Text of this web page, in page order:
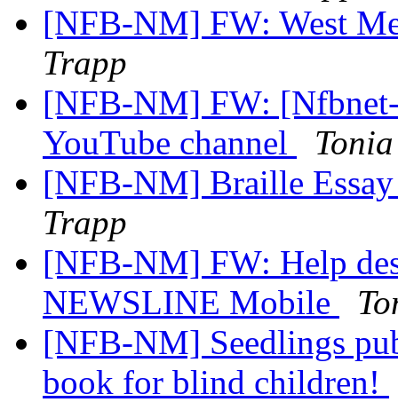
[NFB-NM] FW: West
Trapp
[NFB-NM] FW:
YouTube channel
[NFB-NM] Braille
Trapp
[NFB-NM] FW: Help
NEWSLINE Mobile
[NFB-NM] Seedlings
book for blind children!